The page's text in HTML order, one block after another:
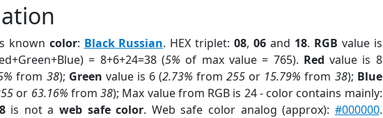
known color: Black Russian. HEX triplet:08,06 and 18. RGB value is
= 8+6+24=38 (5% of max value = 765). Red value is 8
from 38); Green value is 6 (2.73% from255 or 15.79% from 38); Blue
or 63.16% from38); Max value from RGB is 24 - color contains mainly:
is not aweb safe color. Web safe color analog (approx): #000000.